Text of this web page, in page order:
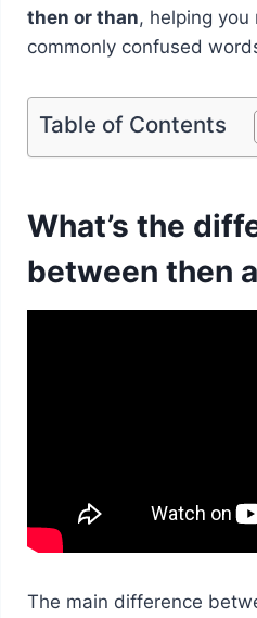
then or than, helping
commonly confused
Table of Contents
What’s the
between then
The main difference